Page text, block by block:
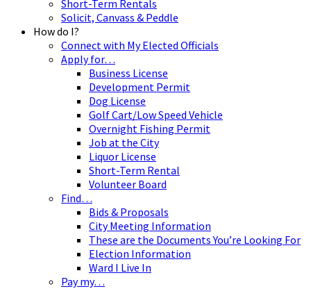
Short-Term Rentals
Solicit, Canvass & Peddle
How do I?
Connect with My Elected Officials
Apply for…
Business License
Development Permit
Dog License
Golf Cart/Low Speed Vehicle
Overnight Fishing Permit
Job at the City
Liquor License
Short-Term Rental
Volunteer Board
Find…
Bids & Proposals
City Meeting Information
These are the Documents You’re Looking For
Election Information
Ward I Live In
Pay my…